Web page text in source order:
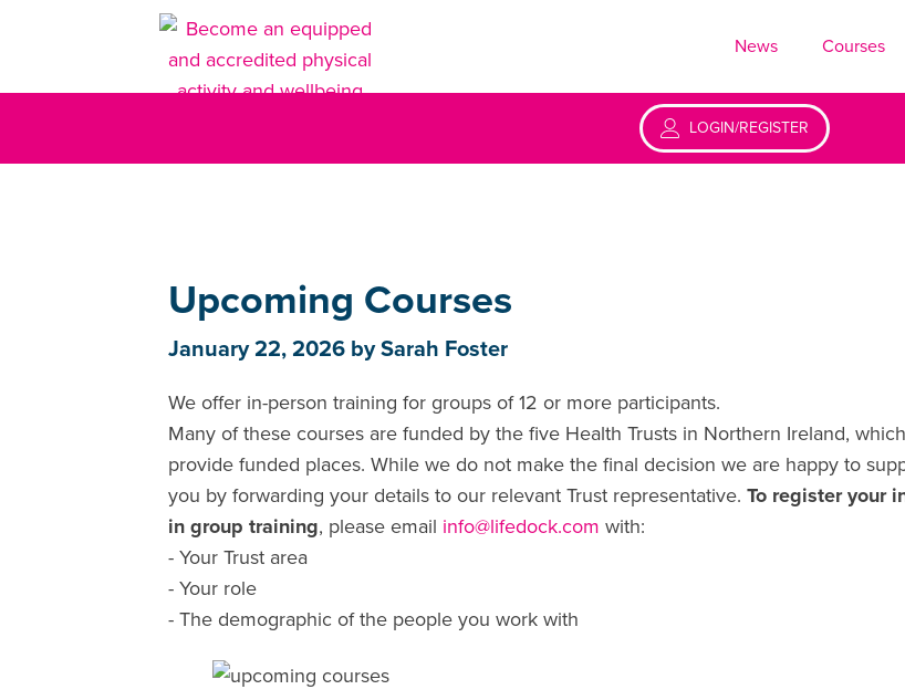
News Courses
LOGIN/REGISTER
Upcoming Courses
January 22, 2026 bySarah Foster
We offer in-person training for groups of 12 or more participants.
Many of these courses are funded by the five Health Trusts in Northern Ireland, which
provide funded places. While we do not make the final decision we are happy to
you by forwarding your details to our relevant Trust representative. To register your
in group training, please email info@lifedock.com with:
- Your Trust area
- Your role
- The demographic of the people you work with